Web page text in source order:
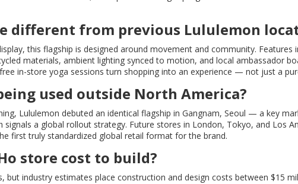
different from previous Lululemon
this flagship is designed around movement and community. Features
materials, ambient lighting synced to motion, and local ambassador
in-store yoga sessions turn shopping into an experience — not just a
used outside North America?
Lululemon debuted an identical flagship in Gangnam, Seoul — a key
signals a global rollout strategy. Future stores in London, Tokyo, and Los
first truly standardized global retail format for the brand.
store cost to build?
but industry estimates place construction and design costs between $15